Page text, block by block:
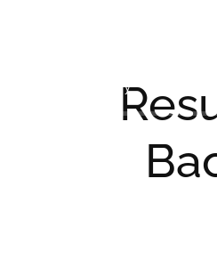
Gallery